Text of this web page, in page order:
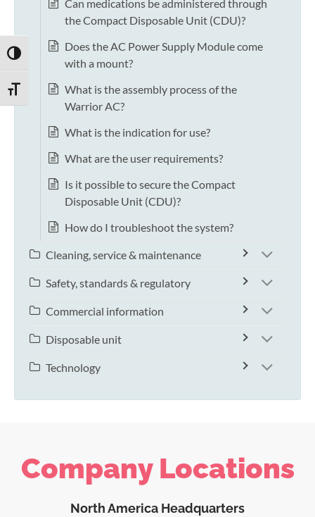
TOGGLE HIGH CONTRAST
TOGGLE FONT SIZE
Can medications be administered through
the Compact Disposable Unit (CDU)?
Does the AC Power Supply Module come
with a mount?
What is the assembly process of the
Warrior AC?
What is the indication for use?
What are the user requirements?
Is it possible to secure the Compact
Disposable Unit (CDU)?
How do I troubleshoot the system?
Cleaning, service & maintenance
Safety, standards & regulatory
Commercial information
Disposable unit
Technology
Company Locations
North America Headquarters